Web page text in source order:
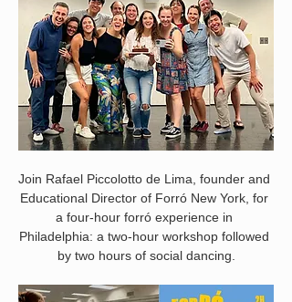
Join Rafael Piccolotto de Lima, founder and
Educational Director of Forró New York, for
a four-hour forró experience in
Philadelphia: a two-hour workshop followed
by two hours of social dancing.